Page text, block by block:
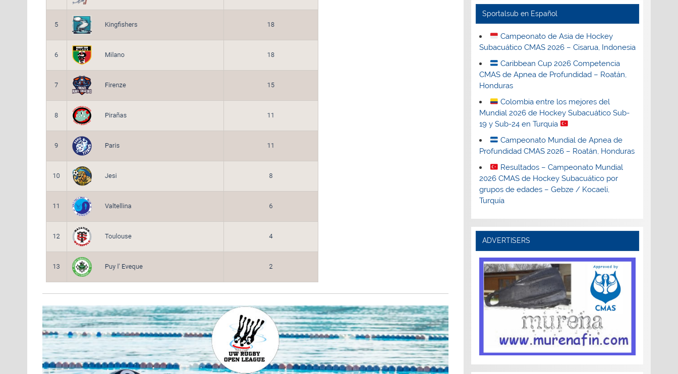
Sportalsub en Español
Campeonato de Asia de Hockey
Subacuático CMAS 2026 – Cisarua, Indonesia
Caribbean Cup 2026 Competencia
CMAS de Apnea de Profundidad – Roatán,
Honduras
Colombia entre los mejores del
Mundial 2026 de Hockey Subacuático Sub-
19 y Sub-24 en Turquía
Campeonato Mundial de Apnea de
Profundidad CMAS 2026 – Roatán, Honduras
Resultados – Campeonato Mundial
2026 CMAS de Hockey Subacuático por
grupos de edades – Gebze / Kocaeli,
Turquía
ADVERTISERS